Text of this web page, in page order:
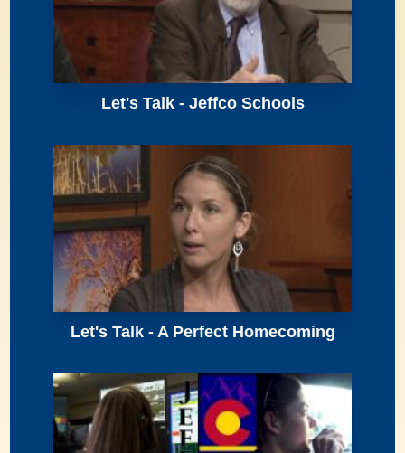
Let's Talk - Jeffco Schools
Let's Talk - A Perfect Homecoming